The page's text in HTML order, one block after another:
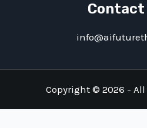
Copyright © 2026 -